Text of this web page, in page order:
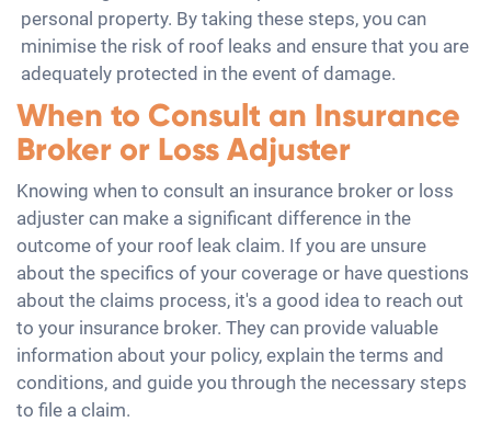
personal property. By taking these steps, you can
minimise the risk of roof leaks and ensure that you are
adequately protected in the event of damage.
When to Consult an Insurance
Broker or Loss Adjuster
Knowing when to consult an insurance broker or loss
adjuster can make a significant difference in the
outcome of your roof leak claim. If you are unsure
about the specifics of your coverage or have questions
about the claims process, it's a good idea to reach out
to your insurance broker. They can provide valuable
information about your policy, explain the terms and
conditions, and guide you through the necessary steps
to file a claim.